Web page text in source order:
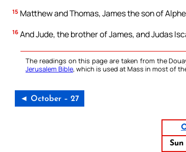
15 Matthew and Thomas, James the son of
16 And Jude, the brother of James, and Judas
The readings on this page are taken from the
Jerusalem Bible, which is used at Mass in most of
◄ October – 27
Sun